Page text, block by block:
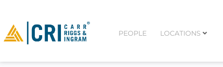
PEOPLE LOCATIONS